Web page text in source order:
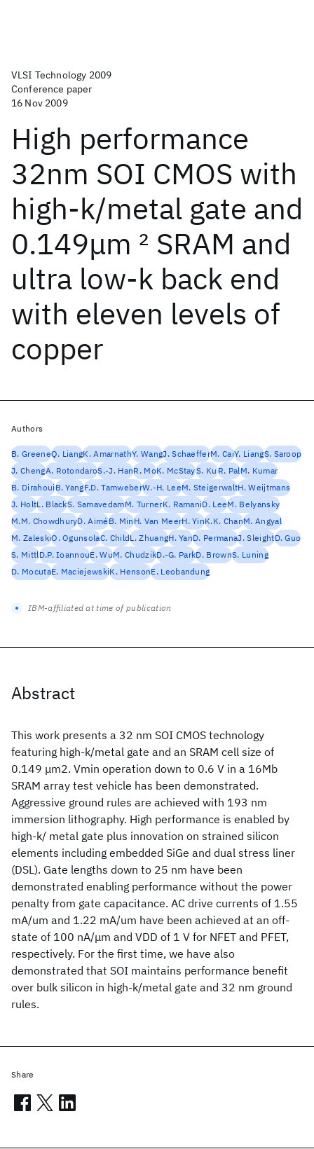
VLSI Technology 2009
Conference paper
16 Nov 2009
High performance
32nm SOI CMOS with
high-k/metal gate and
0.149μm 2 SRAM and
ultra low-k back end
with eleven levels of
copper
Abstract
This work presents a 32 nm SOI CMOS technology
featuring high-k/metal gate and an SRAM cell size of
0.149 μm2. Vmin operation down to 0.6 V in a 16Mb
SRAM array test vehicle has been demonstrated.
Aggressive ground rules are achieved with 193 nm
immersion lithography. High performance is enabled by
high-k/ metal gate plus innovation on strained silicon
elements including embedded SiGe and dual stress liner
(DSL). Gate lengths down to 25 nm have been
demonstrated enabling performance without the power
penalty from gate capacitance. AC drive currents of 1.55
mA/um and 1.22 mA/um have been achieved at an off-
state of 100 nA/μm and VDD of 1 V for NFET and PFET,
respectively. For the first time, we have also
demonstrated that SOI maintains performance benefit
over bulk silicon in high-k/metal gate and 32 nm ground
rules.
Authors
B. GreeneQ. LiangK. AmarnathY. WangJ. SchaefferM. CaiY. LiangS. Saroop
J. ChengA. RotondaroS.-J. HanR. MoK. McStayS. KuR. PalM. Kumar
B. DirahouiB. YangF.D. TamweberW.-H. LeeM. SteigerwaltH. Weijtmans
J. HoltL. BlackS. SamavedamM. TurnerK. RamaniD. LeeM. Belyansky
M.M. ChowdhuryD. AiméB. MinH. Van MeerH. YinK.K. ChanM. Angyal
M. ZaleskiO. OgunsolaC. ChildL. ZhuangH. YanD. PermanaJ. SleightD. Guo
S. MittlD.P. IoannouE. WuM. ChudzikD.-G. ParkD. BrownS. Luning
D. MocutaE. MaciejewskiK. HensonE. Leobandung
IBM-affiliated at time of publication
Share